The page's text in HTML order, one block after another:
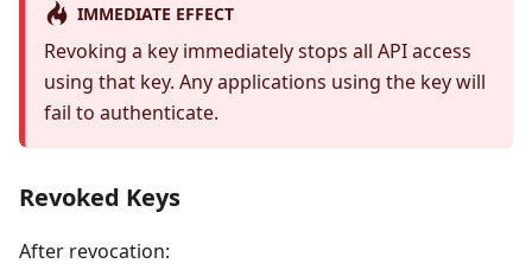
IMMEDIATE EFFECT
Revoking a key immediately stops all API access
using that key. Any applications using the key will
fail to authenticate.
Revoked Keys
After revocation: